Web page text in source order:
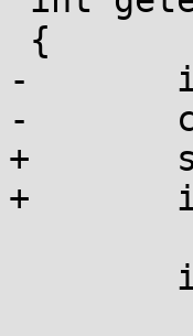
-	int cs, ret = 0;
-	char *pos = buffer;
+	ssize_t ret;
+	int cs;